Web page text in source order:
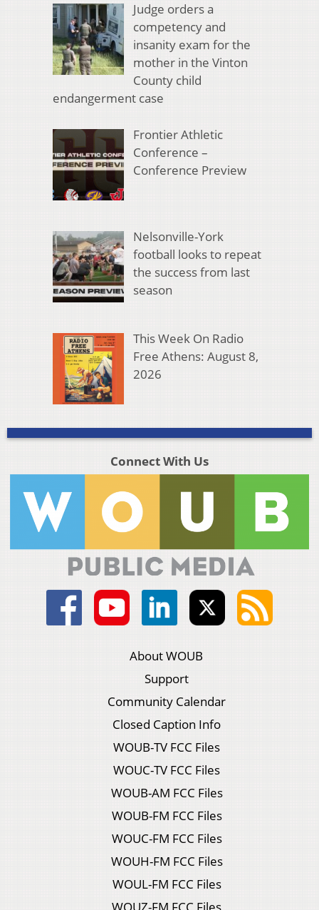
Judge orders a
competency and
insanity exam for the
mother in the Vinton
County child
endangerment case
Frontier Athletic
Conference –
Conference Preview
Nelsonville-York
football looks to repeat
the success from last
season
This Week On Radio
Free Athens: August 8,
2026
Connect With Us
About WOUB
Support
Community Calendar
Closed Caption Info
WOUB-TV FCC Files
WOUC-TV FCC Files
WOUB-AM FCC Files
WOUB-FM FCC Files
WOUC-FM FCC Files
WOUH-FM FCC Files
WOUL-FM FCC Files
WOUZ-FM FCC Files